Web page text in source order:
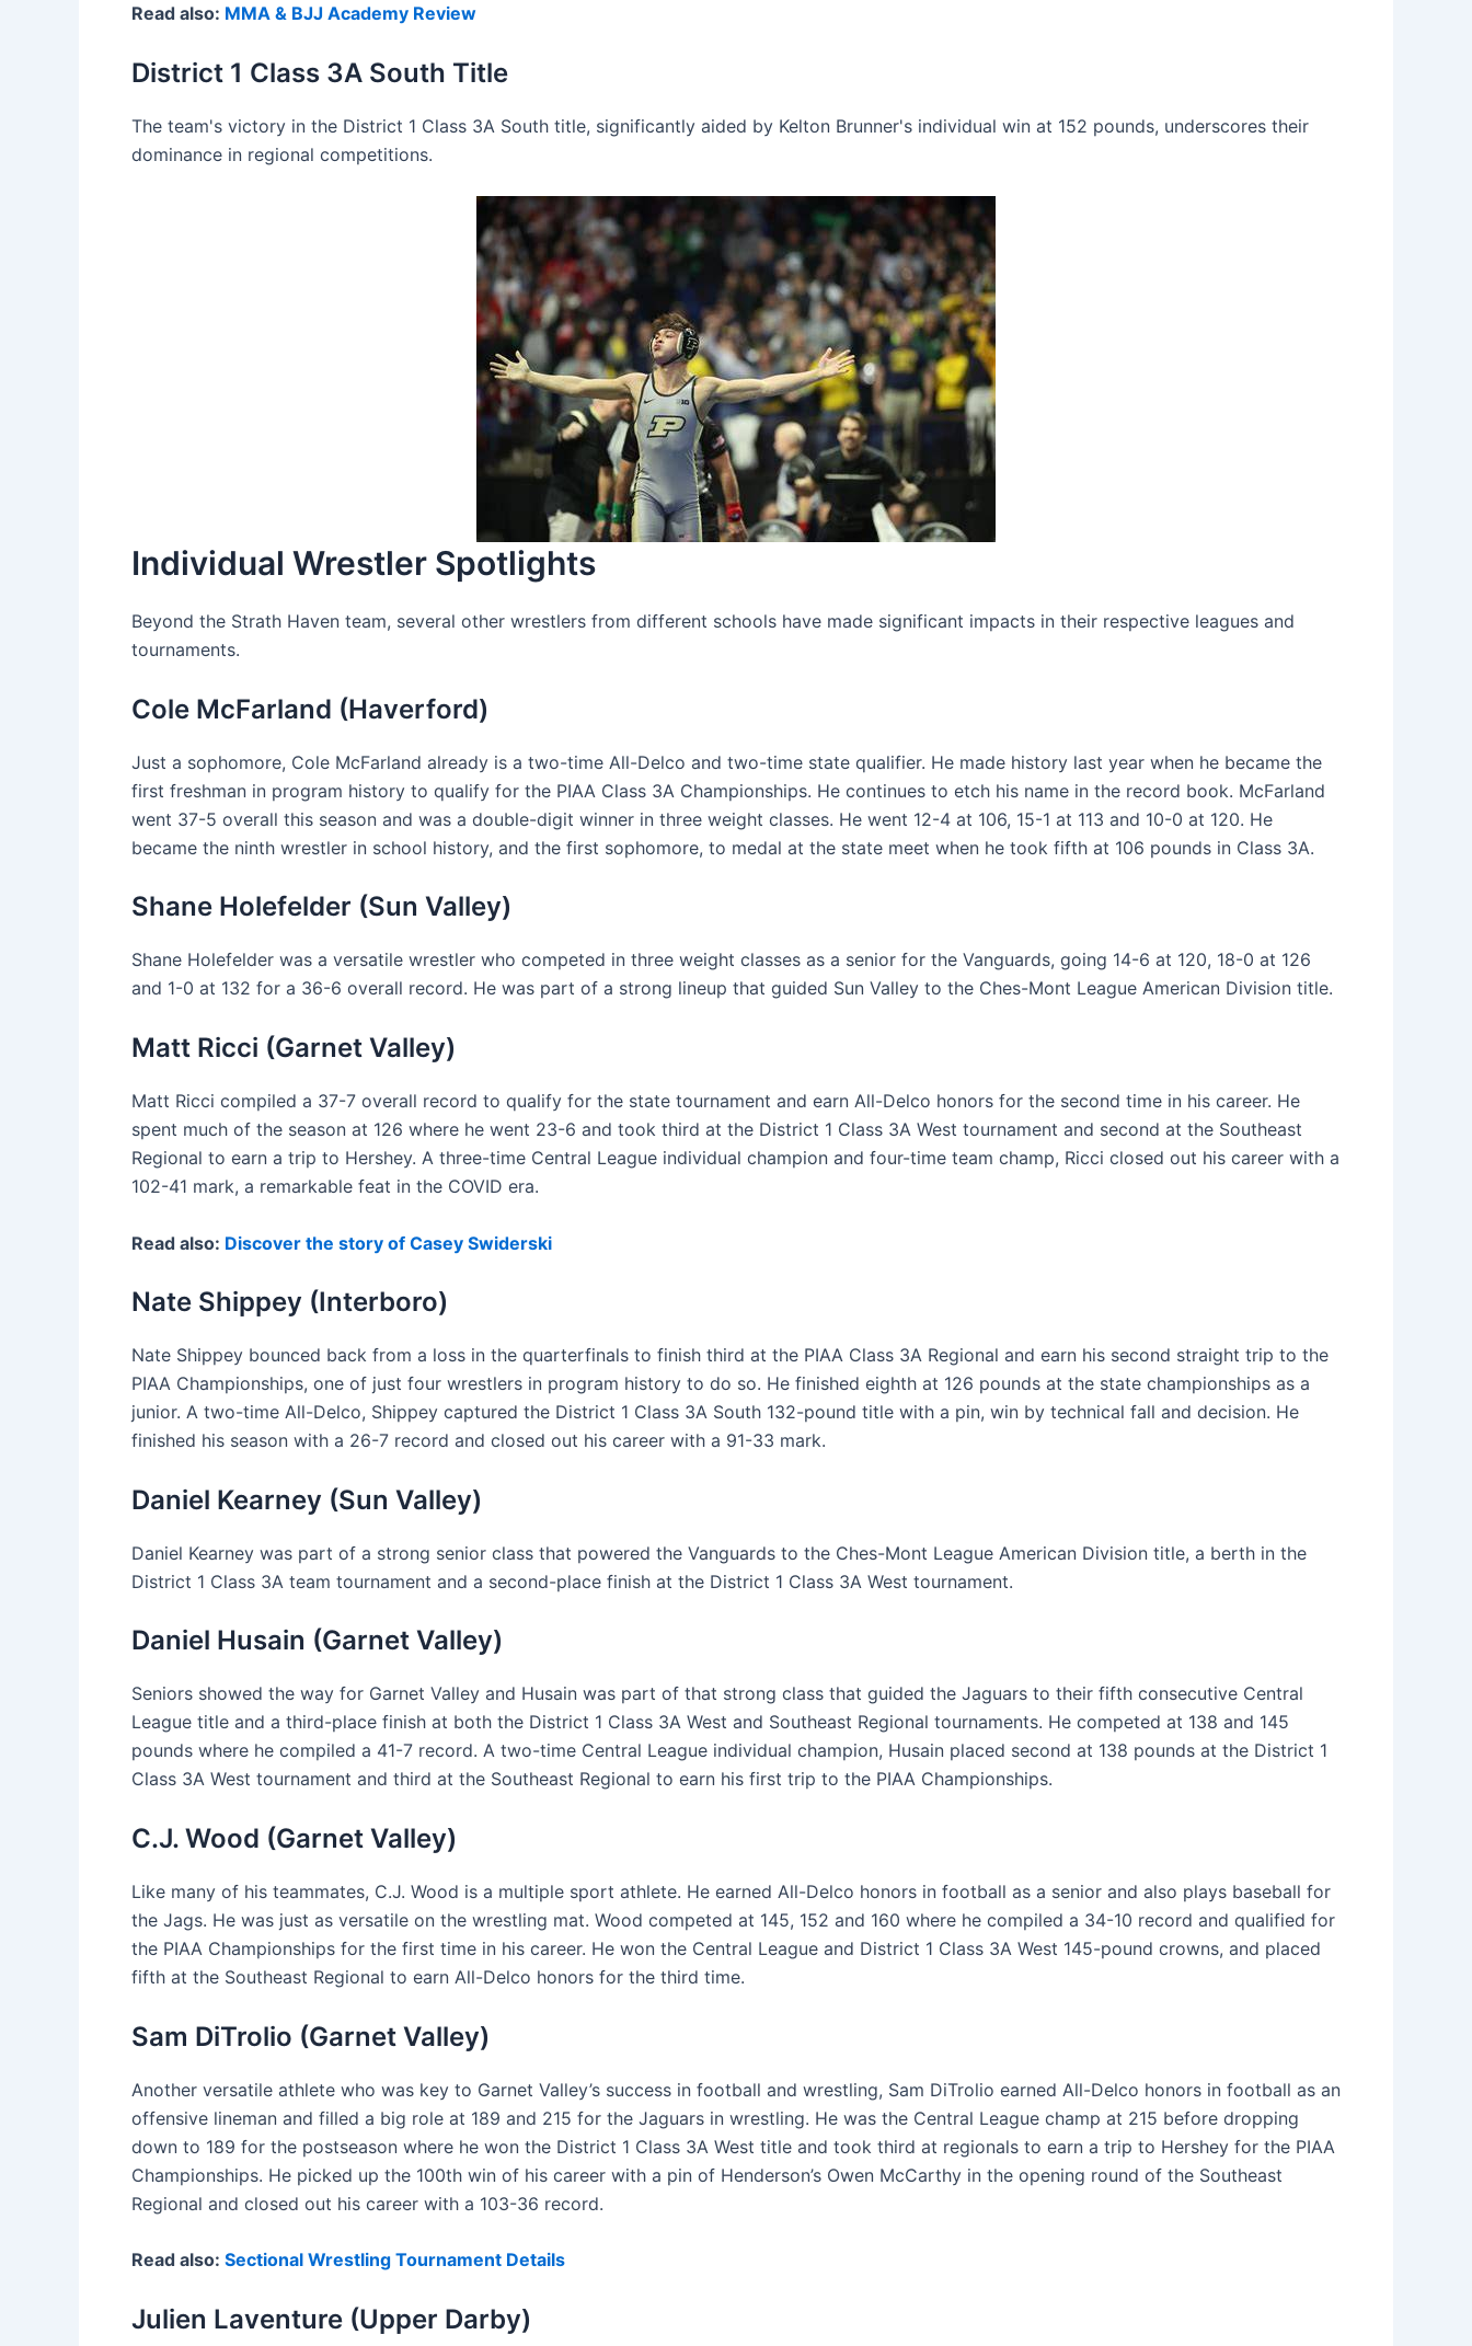
Read also: MMA & BJJ Academy Review
District 1 Class 3A South Title
The team's victory in the District 1 Class 3A South title, significantly aided by Kelton Brunner's individual win at 152 pounds, underscores their
dominance in regional competitions.
Individual Wrestler Spotlights
Beyond the Strath Haven team, several other wrestlers from different schools have made significant impacts in their respective leagues and
tournaments.
Cole McFarland (Haverford)
Just a sophomore, Cole McFarland already is a two-time All-Delco and two-time state qualifier. He made history last year when he became the
first freshman in program history to qualify for the PIAA Class 3A Championships. He continues to etch his name in the record book. McFarland
went 37-5 overall this season and was a double-digit winner in three weight classes. He went 12-4 at 106, 15-1 at 113 and 10-0 at 120. He
became the ninth wrestler in school history, and the first sophomore, to medal at the state meet when he took fifth at 106 pounds in Class 3A.
Shane Holefelder (Sun Valley)
Shane Holefelder was a versatile wrestler who competed in three weight classes as a senior for the Vanguards, going 14-6 at 120, 18-0 at 126
and 1-0 at 132 for a 36-6 overall record. He was part of a strong lineup that guided Sun Valley to the Ches-Mont League American Division title.
Matt Ricci (Garnet Valley)
Matt Ricci compiled a 37-7 overall record to qualify for the state tournament and earn All-Delco honors for the second time in his career. He
spent much of the season at 126 where he went 23-6 and took third at the District 1 Class 3A West tournament and second at the Southeast
Regional to earn a trip to Hershey. A three-time Central League individual champion and four-time team champ, Ricci closed out his career with a
102-41 mark, a remarkable feat in the COVID era.
Read also: Discover the story of Casey Swiderski
Nate Shippey (Interboro)
Nate Shippey bounced back from a loss in the quarterfinals to finish third at the PIAA Class 3A Regional and earn his second straight trip to the
PIAA Championships, one of just four wrestlers in program history to do so. He finished eighth at 126 pounds at the state championships as a
junior. A two-time All-Delco, Shippey captured the District 1 Class 3A South 132-pound title with a pin, win by technical fall and decision. He
finished his season with a 26-7 record and closed out his career with a 91-33 mark.
Daniel Kearney (Sun Valley)
Daniel Kearney was part of a strong senior class that powered the Vanguards to the Ches-Mont League American Division title, a berth in the
District 1 Class 3A team tournament and a second-place finish at the District 1 Class 3A West tournament.
Daniel Husain (Garnet Valley)
Seniors showed the way for Garnet Valley and Husain was part of that strong class that guided the Jaguars to their fifth consecutive Central
League title and a third-place finish at both the District 1 Class 3A West and Southeast Regional tournaments. He competed at 138 and 145
pounds where he compiled a 41-7 record. A two-time Central League individual champion, Husain placed second at 138 pounds at the District 1
Class 3A West tournament and third at the Southeast Regional to earn his first trip to the PIAA Championships.
C.J. Wood (Garnet Valley)
Like many of his teammates, C.J. Wood is a multiple sport athlete. He earned All-Delco honors in football as a senior and also plays baseball for
the Jags. He was just as versatile on the wrestling mat. Wood competed at 145, 152 and 160 where he compiled a 34-10 record and qualified for
the PIAA Championships for the first time in his career. He won the Central League and District 1 Class 3A West 145-pound crowns, and placed
fifth at the Southeast Regional to earn All-Delco honors for the third time.
Sam DiTrolio (Garnet Valley)
Another versatile athlete who was key to Garnet Valley’s success in football and wrestling, Sam DiTrolio earned All-Delco honors in football as an
offensive lineman and filled a big role at 189 and 215 for the Jaguars in wrestling. He was the Central League champ at 215 before dropping
down to 189 for the postseason where he won the District 1 Class 3A West title and took third at regionals to earn a trip to Hershey for the PIAA
Championships. He picked up the 100th win of his career with a pin of Henderson’s Owen McCarthy in the opening round of the Southeast
Regional and closed out his career with a 103-36 record.
Read also: Sectional Wrestling Tournament Details
Julien Laventure (Upper Darby)